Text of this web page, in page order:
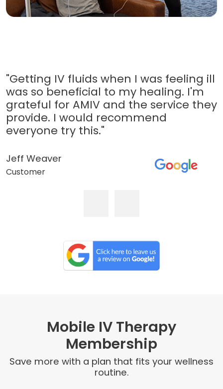
"Getting IV fluids when I was feeling ill
was so beneficial to my healing. I'm
grateful for AMIV and the service they
provide. I would recommend
everyone try this."
Jeff Weaver
Customer
Mobile IV Therapy
Membership
Save more with a plan that fits your wellness
routine.